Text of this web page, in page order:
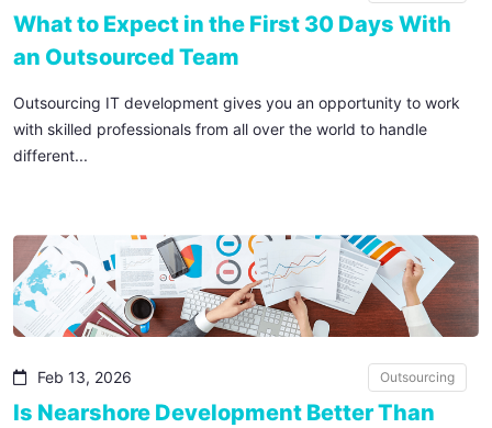
What to Expect in the First 30 Days With
an Outsourced Team
Outsourcing IT development gives you an opportunity to work
with skilled professionals from all over the world to handle
different...
Feb 13, 2026 Outsourcing
Is Nearshore Development Better Than